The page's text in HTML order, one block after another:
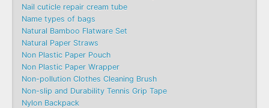
Nail cuticle repair cream tube
Name types of bags
Natural Bamboo Flatware Set
Natural Paper Straws
Non Plastic Paper Pouch
Non Plastic Paper Wrapper
Non-pollution Clothes Cleaning Brush
Non-slip and Durability Tennis Grip Tape
Nylon Backpack